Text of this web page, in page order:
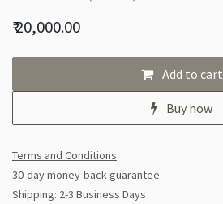
₹20,000.00
Add to cart
Buy now
Terms and Conditions
30-day money-back guarantee
Shipping: 2-3 Business Days